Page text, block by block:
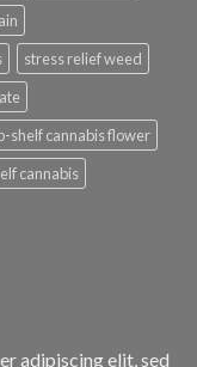
stress relief weed
shelf cannabis flower
cannabis
adipiscing elit, sed